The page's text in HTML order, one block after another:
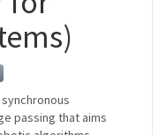
passing that aims